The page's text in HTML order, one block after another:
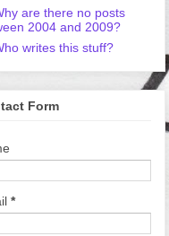
are there no posts
2004 and 2009?
writes this stuff?
Form
*